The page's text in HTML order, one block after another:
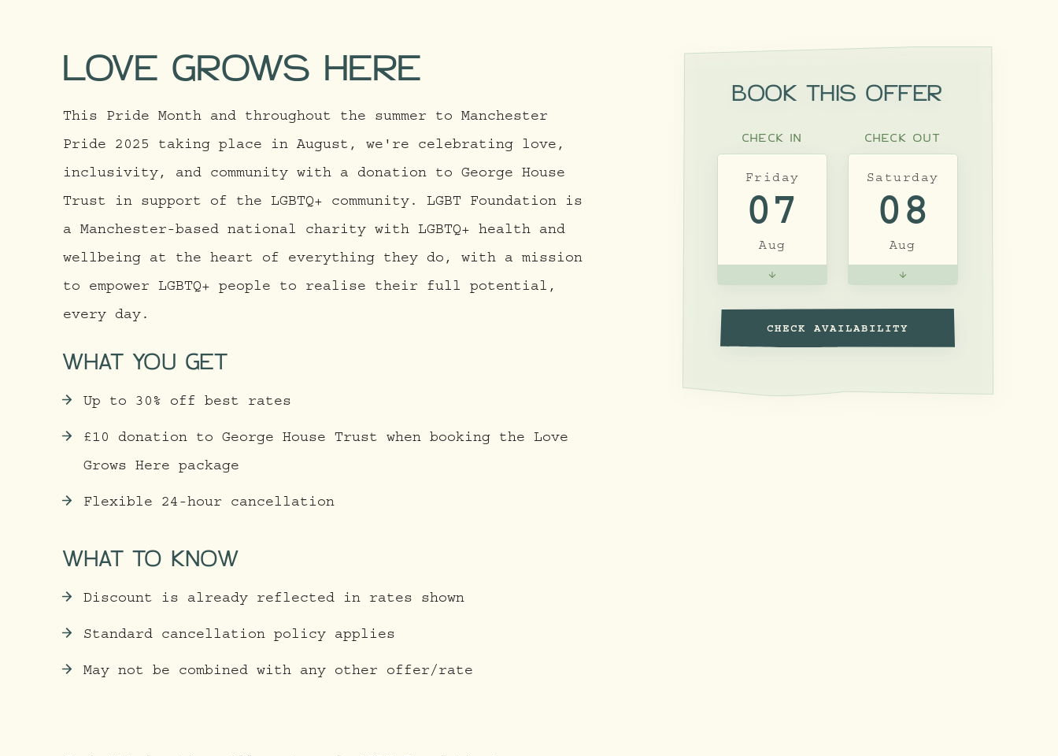
LOVE GROWS HERE
This Pride Month and throughout the summer to Manchester
Pride 2025 taking place in August, we're celebrating love,
inclusivity, and community with a donation to George House
Trust in support of the LGBTQ+ community. LGBT Foundation is
a Manchester-based national charity with LGBTQ+ health and
wellbeing at the heart of everything they do, with a mission
to empower LGBTQ+ people to realise their full potential,
every day.
WHAT YOU GET
Up to 30% off best rates
£10 donation to George House Trust when booking the Love
Grows Here package
Flexible 24-hour cancellation
WHAT TO KNOW
Discount is already reflected in rates shown
Standard cancellation policy applies
May not be combined with any other offer/rate
BOOK THIS OFFER
CHECK IN
Friday
07
Aug
CHECK OUT
Saturday
08
Aug
CHECK AVAILABILITY